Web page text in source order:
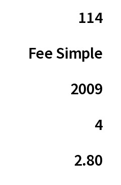
114
Fee Simple
2009
4
2.80